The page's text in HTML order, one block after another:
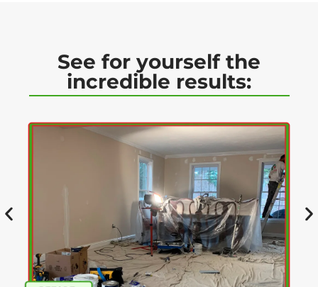
See for yourself the
incredible results: